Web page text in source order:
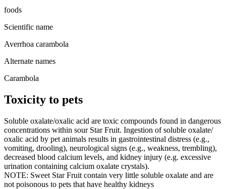
foods
Scientific name
Averrhoa carambola
Alternate names
Carambola
Toxicity to pets
Soluble oxalate/oxalic acid are toxic compounds found in dangerous
concentrations within sour Star Fruit. Ingestion of soluble oxalate/
oxalic acid by pet animals results in gastrointestinal distress (e.g.,
vomiting, drooling), neurological signs (e.g., weakness, trembling),
decreased blood calcium levels, and kidney injury (e.g. excessive
urination containing calcium oxalate crystals).
NOTE: Sweet Star Fruit contain very little soluble oxalate and are
not poisonous to pets that have healthy kidneys